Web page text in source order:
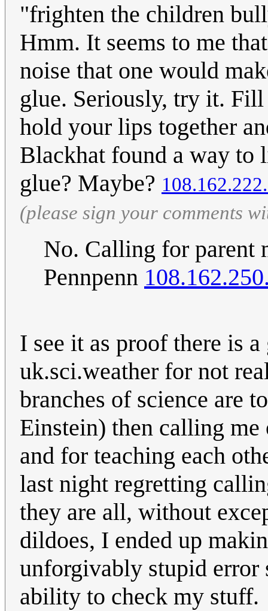
"frighten the children
Hmm. It seems to me
noise that one would
glue. Seriously, try it.
hold your lips together
Blackhat found a way
glue? Maybe?
(please sign your comments
No. Calling for parent
Pennpenn
I see it as proof there is
uk.sci.weather for not
branches of science are
Einstein) then calling
and for teaching each
last night regretting
they are all, without
dildoes, I ended up
unforgivably stupid
ability to check my stuff.